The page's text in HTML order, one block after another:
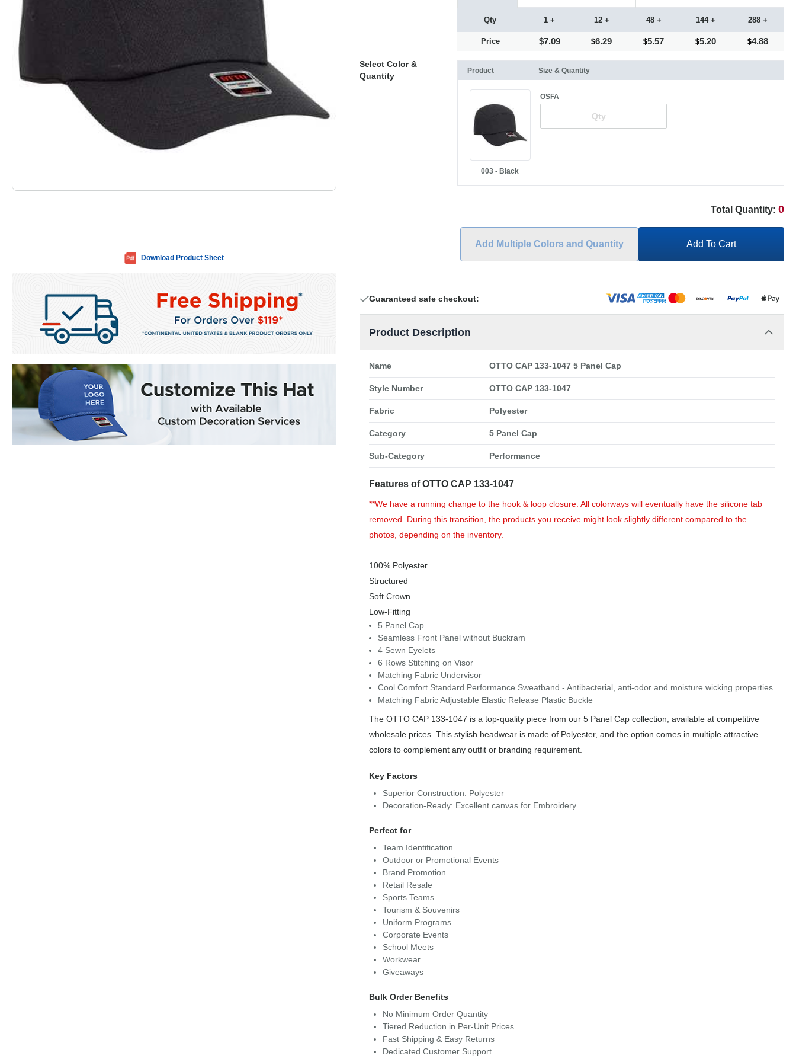
Download Product Sheet
Qty
Price
1 +
$7.09
12 +
6.29
48 +
5.57
144 +
5.20
288 +
4.88
Select Color &
Quantity
Product Size & Quantity
003 - Black
OSFA
Total Quantity: 0
Add Multiple Colors and Quantity Add To Cart
Guaranteed safe checkout:
Product Description
Name OTTO CAP 133-1047 5 Panel Cap
Style Number OTTO CAP 133-1047
Fabric Polyester
Category 5 Panel Cap
Sub-Category Performance
Features of OTTO CAP 133-1047
**We have a running change to the hook & loop closure. All colorways will eventually have the silicone tab
removed. During this transition, the products you receive might look slightly different compared to the
photos, depending on the inventory.
100% Polyester
Structured
Soft Crown
Low-Fitting
5 Panel Cap
Seamless Front Panel without Buckram
4 Sewn Eyelets
6 Rows Stitching on Visor
Matching Fabric Undervisor
Cool Comfort Standard Performance Sweatband - Antibacterial, anti-odor and moisture wicking properties
Matching Fabric Adjustable Elastic Release Plastic Buckle
The OTTO CAP 133-1047 is a top-quality piece from our 5 Panel Cap collection, available at competitive
wholesale prices. This stylish headwear is made of Polyester, and the option comes in multiple attractive
colors to complement any outfit or branding requirement.
Key Factors
Superior Construction: Polyester
Decoration-Ready: Excellent canvas for Embroidery
Perfect for
Team Identification
Outdoor or Promotional Events
Brand Promotion
Retail Resale
Sports Teams
Tourism & Souvenirs
Uniform Programs
Corporate Events
School Meets
Workwear
Giveaways
Bulk Order Benefits
No Minimum Order Quantity
Tiered Reduction in Per-Unit Prices
Fast Shipping & Easy Returns
Dedicated Customer Support